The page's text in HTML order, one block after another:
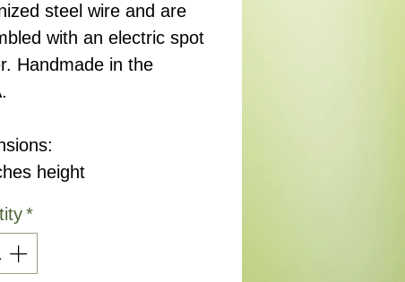
steel wire and are
with an electric spot
Handmade in the
height
*